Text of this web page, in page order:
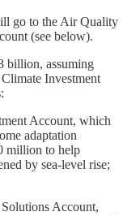
go to the Air Quality
(see below).
billion, assuming
Investment
Account, which
adaptation
million to help
by sea-level rise;
Account,